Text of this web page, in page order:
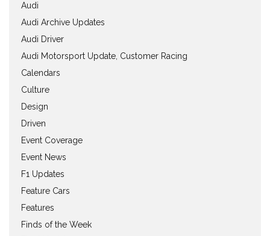
Audi
Audi Archive Updates
Audi Driver
Audi Motorsport Update, Customer Racing
Calendars
Culture
Design
Driven
Event Coverage
Event News
F1 Updates
Feature Cars
Features
Finds of the Week